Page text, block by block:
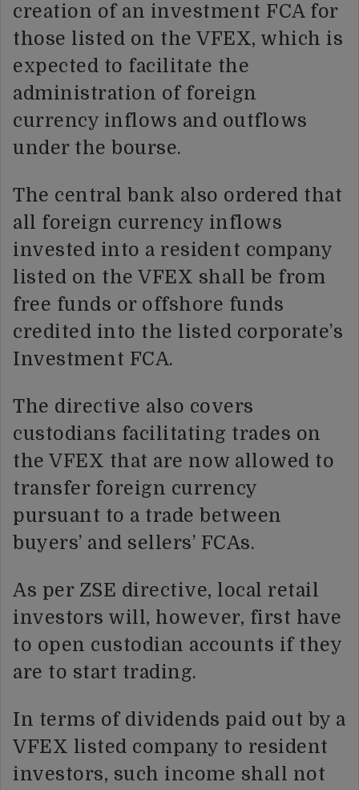
creation of an investment FCA for
those listed on the VFEX, which is
expected to facilitate the
administration of foreign
currency inflows and outflows
under the bourse.
The central bank also ordered that
all foreign currency inflows
invested into a resident company
listed on the VFEX shall be from
free funds or offshore funds
credited into the listed corporate’s
Investment FCA.
The directive also covers
custodians facilitating trades on
the VFEX that are now allowed to
transfer foreign currency
pursuant to a trade between
buyers’ and sellers’ FCAs.
As per ZSE directive, local retail
investors will, however, first have
to open custodian accounts if they
are to start trading.
In terms of dividends paid out by a
VFEX listed company to resident
investors, such income shall not